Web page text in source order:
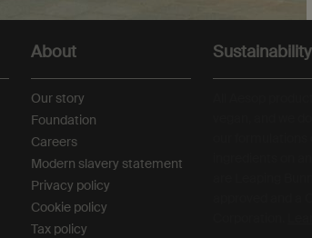
About
Our story
Foundation
Careers
Modern slavery statement
Privacy policy
Cookie policy
Tax policy​
Sustainability